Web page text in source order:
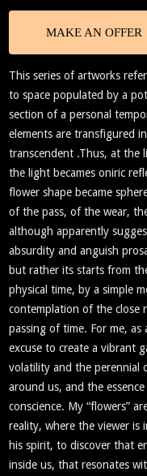
MAKE AN OFFER
This series of artworks
to space populated by a
section of a personal
elements are transfigured
transcendent .Thus, at the
the light becames oniric
flower shape became
of the pass, of the wear,
although apparently
absurdity and anguish
but rather its starts from
physical time, by a simple
contemplation of the close
passing of time. For me,
excuse to create a vibrant
volatility and the perennial
around us, and the
conscience. My “flowers”
reality, where the viewer is
his spirit, to discover that
inside us, that resonates